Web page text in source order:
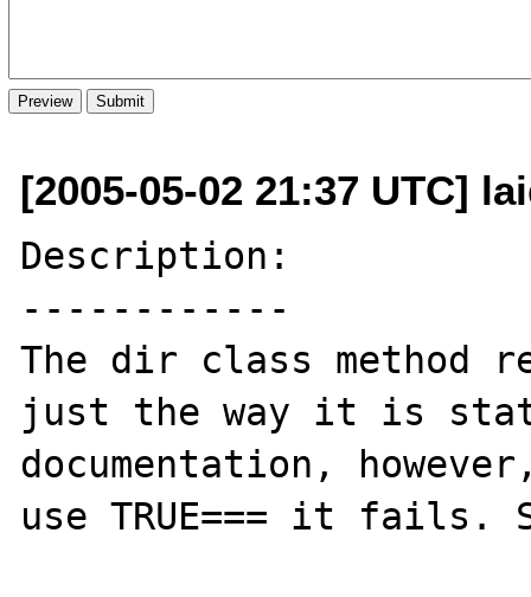
[2005-05-02 21:37 UTC]
Description:
------------
The dir class method
just the way it is
documentation,
use TRUE=== it fails.